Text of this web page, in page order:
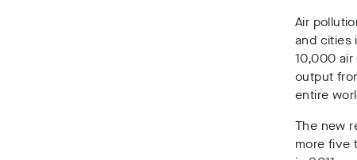
Air
and cities
10,000
output
entire
The new
more five